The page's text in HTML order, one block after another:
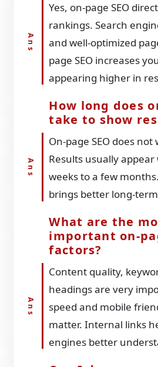
Yes, on-page SEO
rankings. Search
and well-optimized
page SEO increases
appearing higher in
How long does
take to show
On-page SEO does
Results usually
weeks to a few
brings better long-
What are the
important on-
factors?
Content quality,
headings are very
speed and mobile
matter. Internal links
engines better